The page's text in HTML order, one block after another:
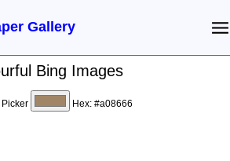
Gallery
Bing Images
Hex: #a08666